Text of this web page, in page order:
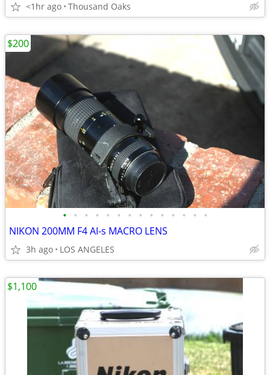
<1hr ago Thousand Oaks
• • • • • • • • • • • • • •
NIKON 200MM F4 AI-s MACRO LENS
3h ago LOS ANGELES
$200
$1,100